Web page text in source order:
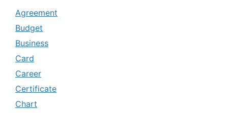
Agreement
Budget
Business
Card
Career
Certificate
Chart